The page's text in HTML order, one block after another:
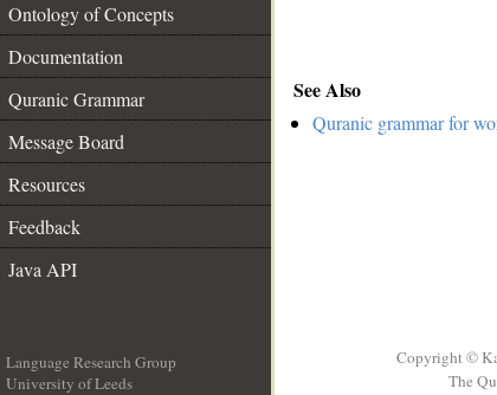
Ontology of Concepts
Documentation
Quranic Grammar
Message Board
Resources
Feedback
Java API
See Also
Quranic grammar for
Language Research Group
University of Leeds
Copyright ©
The